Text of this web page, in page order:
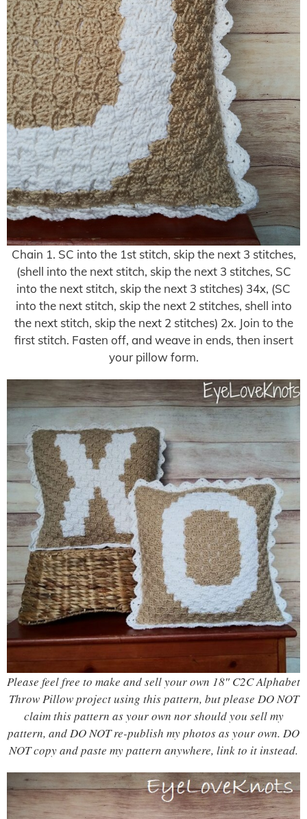
Chain 1. SC into the 1st stitch, skip the next 3 stitches,
(shell into the next stitch, skip the next 3 stitches, SC
into the next stitch, skip the next 3 stitches) 34x, (SC
into the next stitch, skip the next 2 stitches, shell into
the next stitch, skip the next 2 stitches) 2x. Join to the
first stitch. Fasten off, and weave in ends, then insert
your pillow form.
Please feel free to make and sell your own 18″ C2C Alphabet
Throw Pillow project using this pattern, but please DO NOT
claim this pattern as your own nor should you sell my
pattern, and DO NOT re-publish my photos as your own. DO
NOT copy and paste my pattern anywhere, link to it instead.